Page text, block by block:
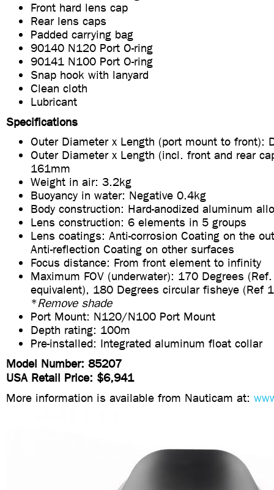
Front hard lens cap
Rear lens caps
Padded carrying bag
90140 N120 Port O-ring
90141 N100 Port O-ring
Snap hook with lanyard
Clean cloth
Lubricant
Specifications
Outer Diameter x Length (port mount to front):
Outer Diameter x Length (incl. front and rear
161mm
Weight in air: 3.2kg
Buoyancy in water: Negative 0.4kg
Body construction: Hard-anodized aluminum
Lens construction: 6 elements in 5 groups
Lens coatings: Anti-corrosion Coating on the
Anti-reflection Coating on other surfaces
Focus distance: From front element to infinity
Maximum FOV (underwater): 170 Degrees
equivalent), 180 Degrees circular fisheye (Ref
*Remove shade
Port Mount: N120/N100 Port Mount
Depth rating: 100m
Pre-installed: Integrated aluminum float collar
Model Number: 85207
USA Retail Price: $6,941
More information is available from Nauticam at: